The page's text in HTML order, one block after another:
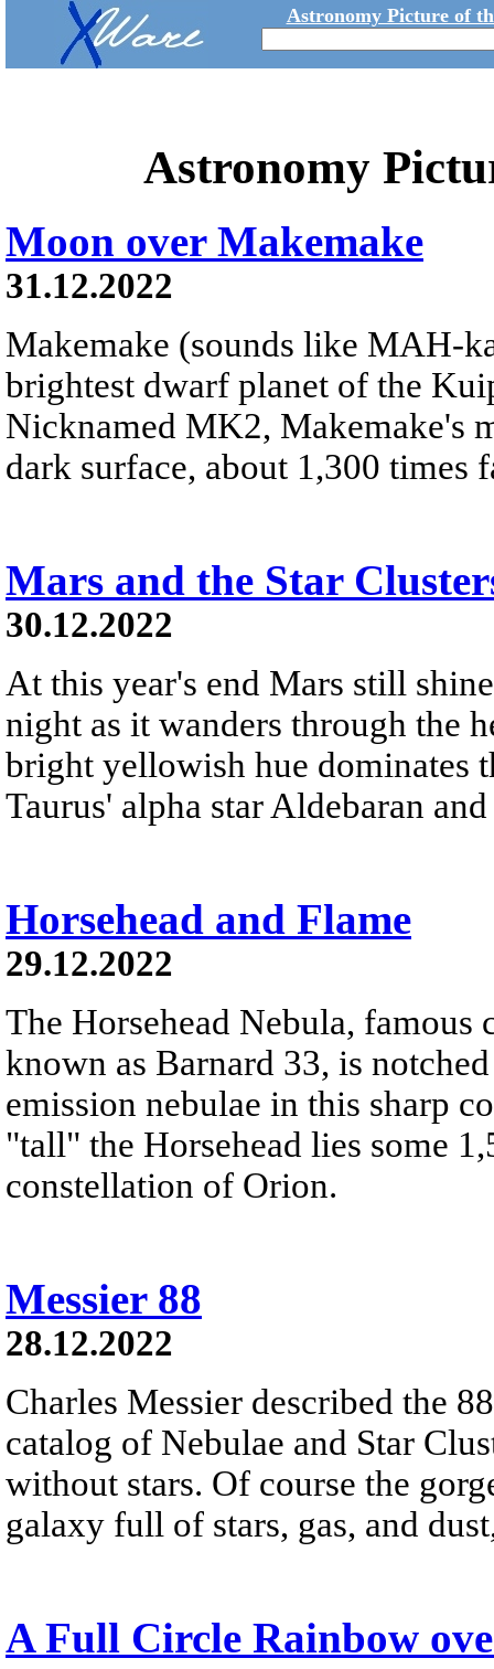
Astronomy Picture of
Astronomy
Moon over Makemake
31.12.2022
Makemake (sounds like MAH-
brightest dwarf planet of the
Nicknamed MK2, Makemake's
dark surface, about 1,300 times
Mars and the Star
30.12.2022
At this year's end Mars still
night as it wanders through the
bright yellowish hue dominates
Taurus' alpha star Aldebaran
Horsehead and Flame
29.12.2022
The Horsehead Nebula, famous
known as Barnard 33, is
emission nebulae in this sharp
"tall" the Horsehead lies some
constellation of Orion.
Messier 88
28.12.2022
Charles Messier described the
catalog of Nebulae and Star
without stars. Of course the
galaxy full of stars, gas, and
A Full Circle Rainbow